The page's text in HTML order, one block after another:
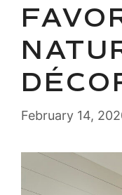
February 14,